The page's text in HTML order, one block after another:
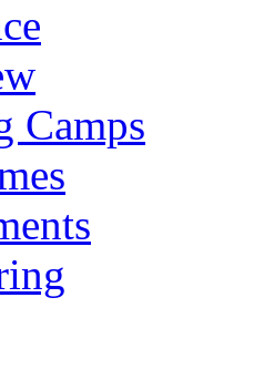
Camps